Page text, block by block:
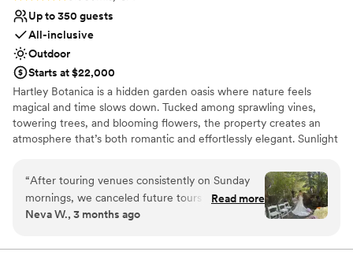
Up to 350 guests
All-inclusive
Outdoor
Starts at $22,000
Hartley Botanica is a hidden garden oasis where nature feels
magical and time slows down. Tucked among sprawling vines,
towering trees, and blooming flowers, the property creates an
atmosphere that’s both romantic and effortlessly elegant. Sunlight
and open-air spaces create a dreamy backdrop for celebrations of
every kind. Whether you envision an intimate gathering or a full-
scale wedding, Hartley Botanica offers an enchanting blend of
serenity and style—where every corner feels photo-worthy, every
unforgettable.
“After touring venues consistently on Sunday
mornings, we canceled future tours after
visiting Hartley Botanica. When looking for a
breathtaking since both of us enjoy a special
Read more
Neva W., 3 months ago